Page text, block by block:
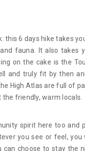
this 6 days hike takes
fauna. It also takes
on the cake is the
and truly fit by then
High Atlas are full of
friendly, warm locals.
spirit here too and
you see or feel,
choose to stay the